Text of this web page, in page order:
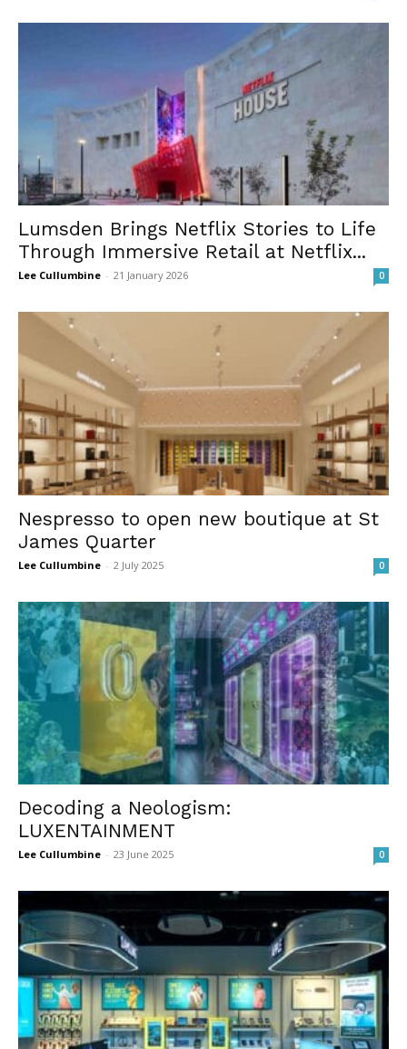
Lumsden Brings Netflix Stories to Life
Through Immersive Retail at Netflix...
Lee Cullumbine - 21 January 2026 0
Nespresso to open new boutique at St
James Quarter
Lee Cullumbine - 2 July 2025 0
Decoding a Neologism:
LUXENTAINMENT
Lee Cullumbine - 23 June 2025 0